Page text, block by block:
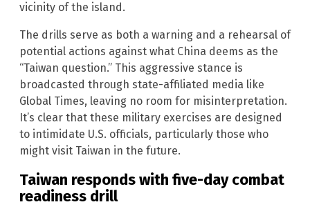
vicinity of the island.
The drills serve as both a warning and a rehearsal of
potential actions against what China deems as the
“Taiwan question.” This aggressive stance is
broadcasted through state-affiliated media like
Global Times, leaving no room for misinterpretation.
It’s clear that these military exercises are designed
to intimidate U.S. officials, particularly those who
might visit Taiwan in the future.
Taiwan responds with five-day combat
readiness drill